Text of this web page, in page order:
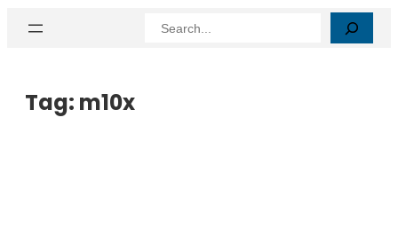
Search
Tag: m10x